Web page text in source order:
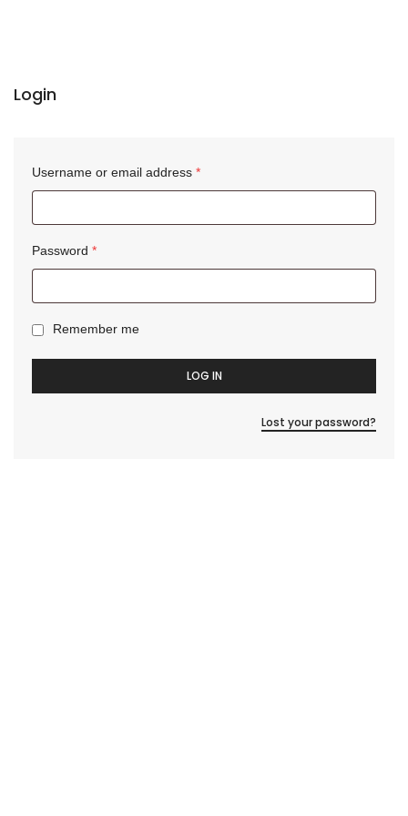
Login
Username or email address *
Password *
Remember me
LOG IN
Lost your password?